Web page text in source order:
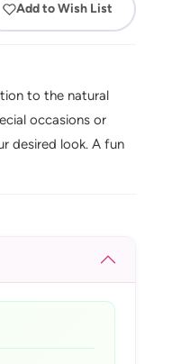
Add to Wish List
to the natural
occasions or
desired look. A fun